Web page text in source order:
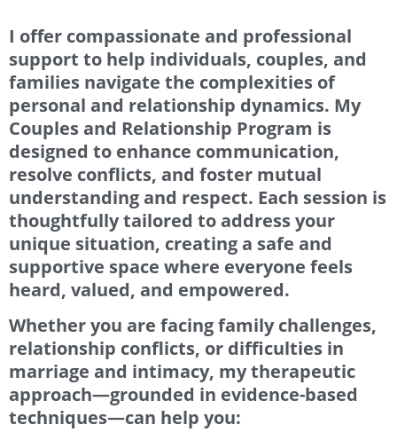
I offer compassionate and professional
support to help individuals, couples, and
families navigate the complexities of
personal and relationship dynamics. My
Couples and Relationship Program is
designed to enhance communication,
resolve conflicts, and foster mutual
understanding and respect. Each session is
thoughtfully tailored to address your
unique situation, creating a safe and
supportive space where everyone feels
heard, valued, and empowered.
Whether you are facing family challenges,
relationship conflicts, or difficulties in
marriage and intimacy, my therapeutic
approach—grounded in evidence-based
techniques—can help you: